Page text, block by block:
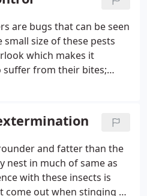
are bugs that can be seen
small size of these pests
which makes it
from their bites;
and fatter than the
nest in much of same as
with these insects is
out when stinging so